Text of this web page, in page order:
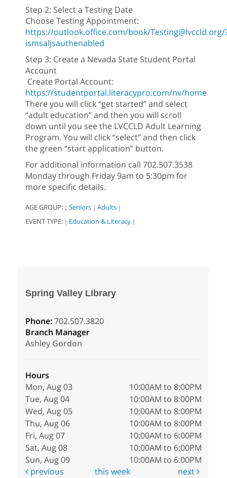
Step 2: Select a Testing Date
Choose Testing Appointment:
https://outlook.office.com/book/Testing@lvccld.org/
ismsaljsauthenabled
Step 3: Create a Nevada State Student Portal
Account
Create Portal Account:
https://studentportal.literacypro.com/nv/home
There you will click “get started” and select
“adult education” and then you will scroll
down until you see the LVCCLD Adult Learning
Program. You will click “select” and then click
the green “start application” button.
For additional information call 702.507.3538
Monday through Friday 9am to 5:30pm for
more specific details.
AGE GROUP: | Seniors | Adults |
EVENT TYPE: | Education & Literacy |
Spring Valley Library
Phone:702.507.3820
Branch Manager
Ashley Gordon
Hours
Mon, Aug 03
10:00AM to 8:00PM
Tue, Aug 04
10:00AM to 8:00PM
Wed, Aug 05
10:00AM to 8:00PM
Thu, Aug 06
10:00AM to 8:00PM
Fri, Aug 07
10:00AM to 6:00PM
Sat, Aug 08
10:00AM to 6:00PM
Sun, Aug 09
10:00AM to 6:00PM
previous
this week next